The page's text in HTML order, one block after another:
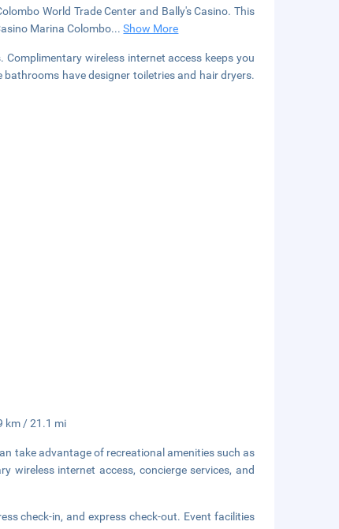
World Trade Center and Bally's Casino. This
Marina Colombo...Show More
wireless internet access keeps you
have designer toiletries and hair dryers.
km / 21.1 mi
take advantage of recreational amenities such as
wireless internet access, concierge services, and
check-in, and express check-out. Event facilities